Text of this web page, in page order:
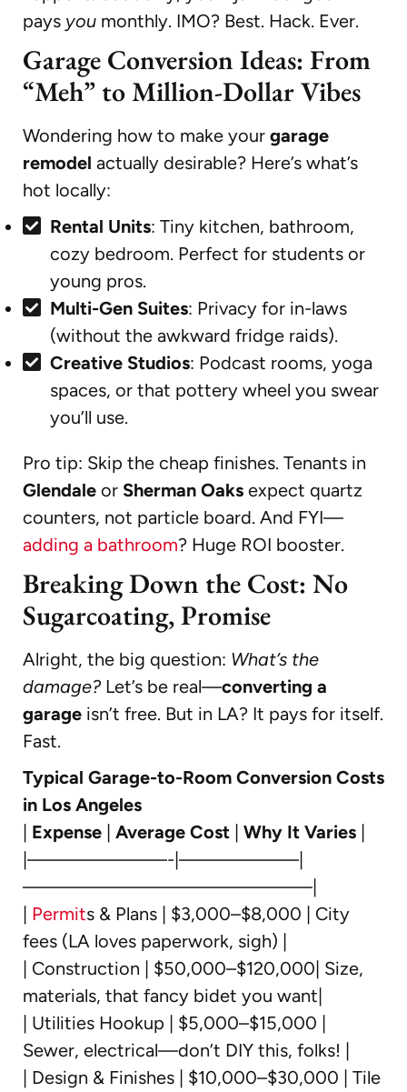
pays you monthly. IMO? Best. Hack. Ever.
Garage Conversion Ideas: From
“Meh” to Million-Dollar Vibes
Wondering how to make your garage
remodel actually desirable? Here’s what’s
hot locally:
Rental Units: Tiny kitchen, bathroom,
cozy bedroom. Perfect for students or
young pros.
Multi-Gen Suites: Privacy for in-laws
(without the awkward fridge raids).
Creative Studios: Podcast rooms, yoga
spaces, or that pottery wheel you swear
you’ll use.
Pro tip: Skip the cheap finishes. Tenants in
Glendale or Sherman Oaks expect quartz
counters, not particle board. And FYI—
adding a bathroom? Huge ROI booster.
Breaking Down the Cost: No
Sugarcoating, Promise
Alright, the big question: What’s the
damage? Let’s be real—converting a
garage isn’t free. But in LA? It pays for itself.
Fast.
Typical Garage-to-Room Conversion Costs
in Los Angeles
| Expense | Average Cost | Why It Varies |
|———————-|——————|
——————————————–|
| Permits & Plans | $3,000–$8,000 | City
fees (LA loves paperwork, sigh) |
| Construction | $50,000–$120,000| Size,
materials, that fancy bidet you want|
| Utilities Hookup | $5,000–$15,000 |
Sewer, electrical—don’t DIY this, folks! |
| Design & Finishes | $10,000–$30,000 | Tile